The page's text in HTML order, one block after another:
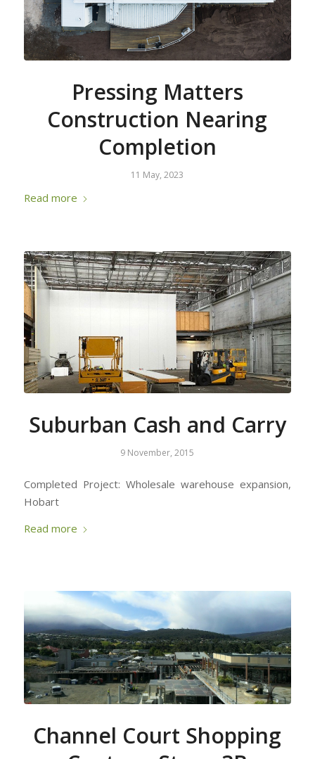
Pressing Matters
Construction Nearing
Completion
11 May, 2023
Read more
Suburban Cash and Carry
9 November, 2015
Completed Project: Wholesale warehouse expansion,
Hobart
Read more
Channel Court Shopping